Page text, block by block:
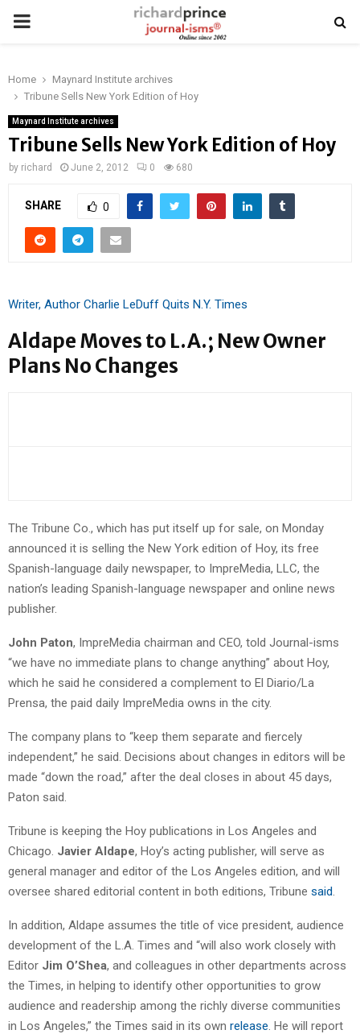
PRIMARY
Home
Maynard Institute archives
Tribune Sells New York Edition of Hoy
Maynard Institute archives
Tribune Sells New York Edition of Hoy
by richard June 2, 2012 0 680
SHARE 0
Writer, Author Charlie LeDuff Quits N.Y. Times
Aldape Moves to L.A.; New Owner
Plans No Changes
The Tribune Co., which has put itself up for sale, on Monday
announced it is selling the New York edition of Hoy, its free
Spanish-language daily newspaper, to ImpreMedia, LLC, the
nation’s leading Spanish-language newspaper and online news
publisher.
John Paton, ImpreMedia chairman and CEO, told Journal-isms
“we have no immediate plans to change anything” about Hoy,
which he said he considered a complement to El Diario/La
Prensa, the paid daily ImpreMedia owns in the city.
The company plans to “keep them separate and fiercely
independent,” he said. Decisions about changes in editors will be
made “down the road,” after the deal closes in about 45 days,
Paton said.
Tribune is keeping the Hoy publications in Los Angeles and
Chicago. Javier Aldape, Hoy’s acting publisher, will serve as
general manager and editor of the Los Angeles edition, and will
oversee shared editorial content in both editions, Tribune said
In addition, Aldape assumes the title of vice president, audience
development of the L.A. Times and “will also work closely with
Editor Jim O’Shea, and colleagues in other departments across
the Times, in helping to identify other opportunities to grow
audience and readership among the richly diverse communities
in Los Angeles,” the Times said in its own release . He will report